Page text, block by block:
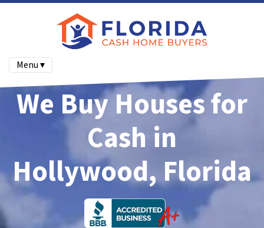
Menu ▾
We Buy Houses for
Cash in
Hollywood, Florida